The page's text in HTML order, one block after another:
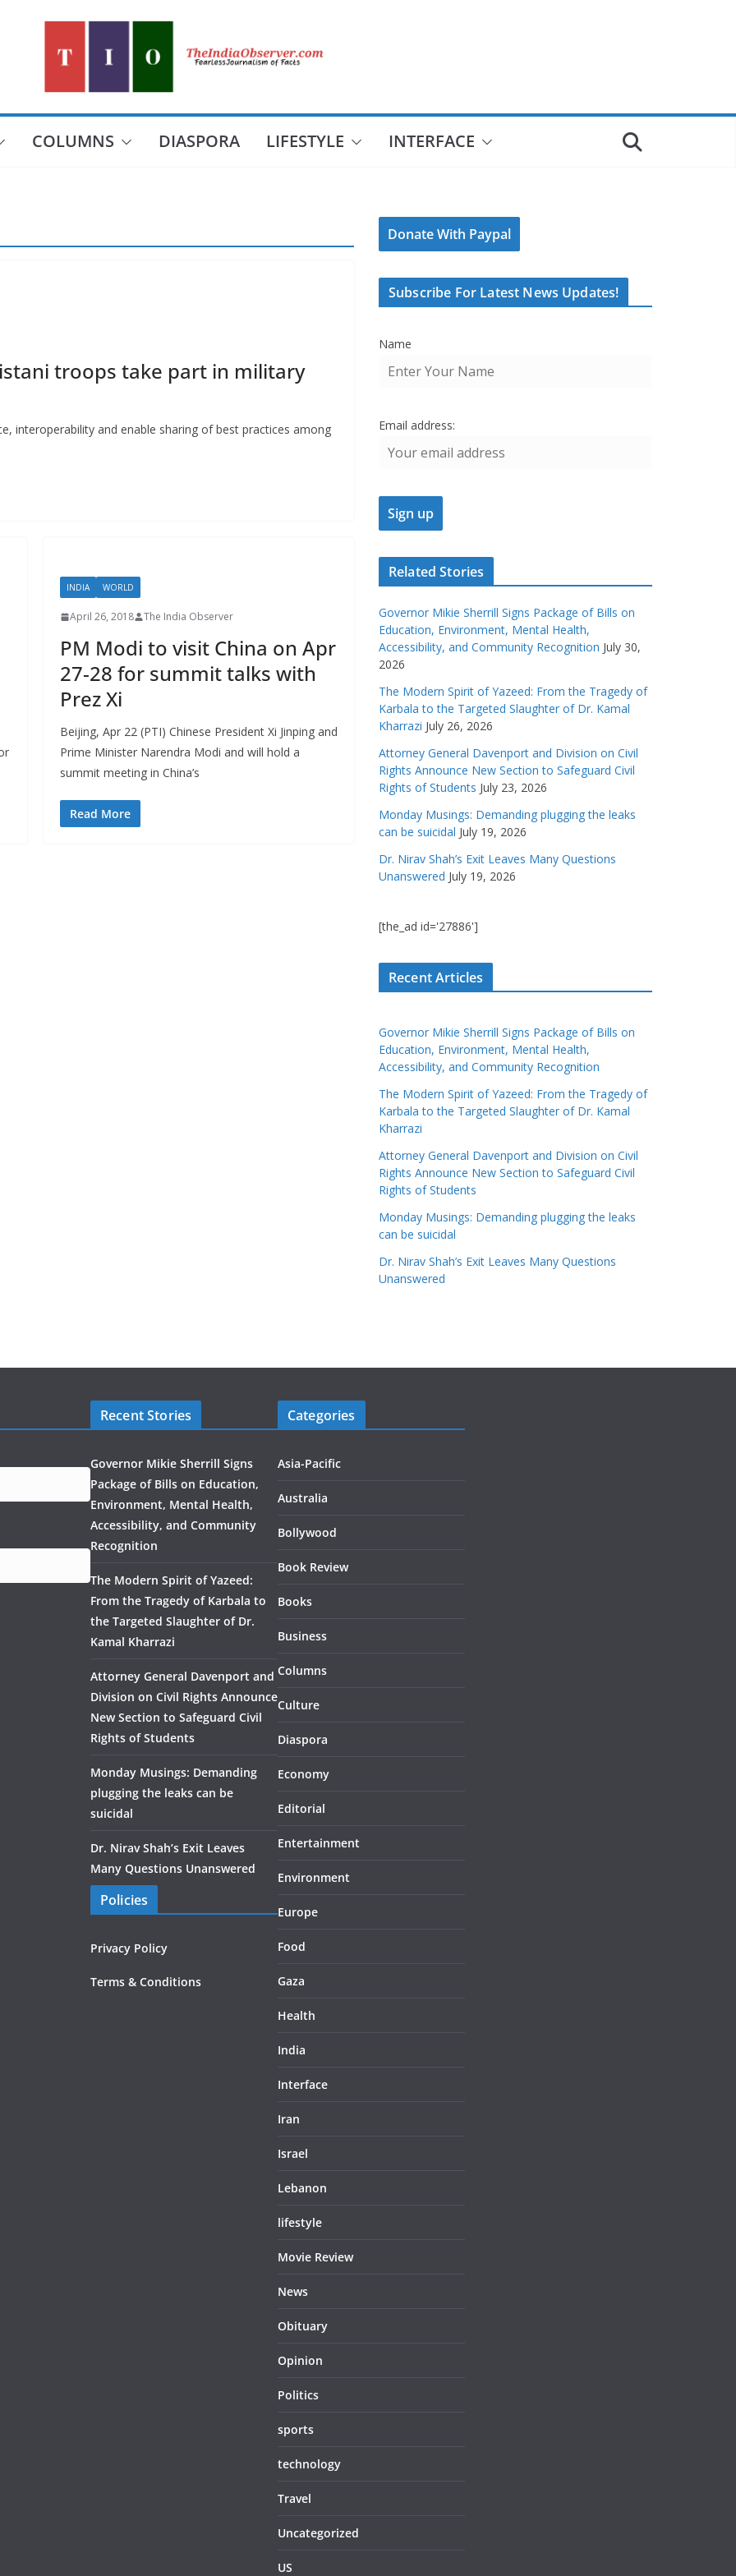
COLUMNS DIASPORA LIFESTYLE INTERFACE
troops take part in military
interoperability and enable sharing of best practices among
INDIA WORLD
April 26, 2018 The India Observer
PM Modi to visit China on Apr
27-28 for summit talks with
Prez Xi
Beijing, Apr 22 (PTI) Chinese President Xi Jinping and
Prime Minister Narendra Modi and will hold a
summit meeting in China’s
Read More
Donate With Paypal
Subscribe For Latest News Updates!
Name
Email address:
Related Stories
Governor Mikie Sherrill Signs Package of Bills on
Education, Environment, Mental Health,
Accessibility, and Community Recognition July 30,
2026
The Modern Spirit of Yazeed: From the Tragedy of
Karbala to the Targeted Slaughter of Dr. Kamal
Kharrazi July 26, 2026
Attorney General Davenport and Division on Civil
Rights Announce New Section to Safeguard Civil
Rights of Students July 23, 2026
Monday Musings: Demanding plugging the leaks
can be suicidal July 19, 2026
Dr. Nirav Shah’s Exit Leaves Many Questions
Unanswered July 19, 2026
[the_ad id='27886']
Recent Articles
Governor Mikie Sherrill Signs Package of Bills on
Education, Environment, Mental Health,
Accessibility, and Community Recognition
The Modern Spirit of Yazeed: From the Tragedy of
Karbala to the Targeted Slaughter of Dr. Kamal
Kharrazi
Attorney General Davenport and Division on Civil
Rights Announce New Section to Safeguard Civil
Rights of Students
Monday Musings: Demanding plugging the leaks
can be suicidal
Dr. Nirav Shah’s Exit Leaves Many Questions
Unanswered
Recent Stories
Governor Mikie Sherrill Signs
Package of Bills on Education,
Environment, Mental Health,
Accessibility, and Community
Recognition
The Modern Spirit of Yazeed:
From the Tragedy of Karbala to
the Targeted Slaughter of Dr.
Kamal Kharrazi
Attorney General Davenport and
Division on Civil Rights Announce
New Section to Safeguard Civil
Rights of Students
Monday Musings: Demanding
plugging the leaks can be
suicidal
Dr. Nirav Shah’s Exit Leaves
Many Questions Unanswered
Policies
Privacy Policy
Terms & Conditions
Categories
Asia-Pacific
Australia
Bollywood
Book Review
Books
Business
Columns
Culture
Diaspora
Economy
Editorial
Entertainment
Environment
Europe
Food
Gaza
Health
India
Interface
Iran
Israel
Lebanon
lifestyle
Movie Review
News
Obituary
Opinion
Politics
sports
technology
Travel
Uncategorized
US